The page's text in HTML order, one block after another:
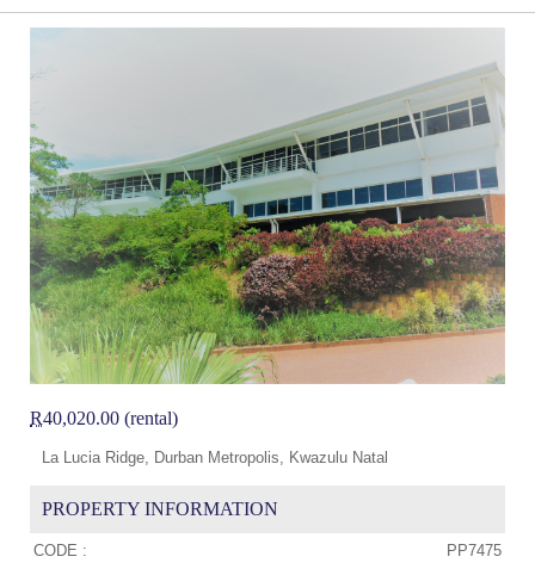
R40,020.00 (rental)
La Lucia Ridge, Durban Metropolis, Kwazulu Natal
PROPERTY INFORMATION
CODE :
PP7475